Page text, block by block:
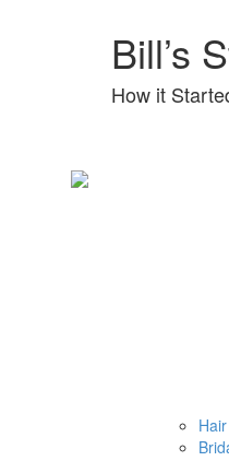
Bill’s
How it